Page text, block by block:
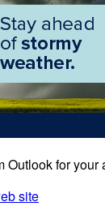
Outlook for your
site